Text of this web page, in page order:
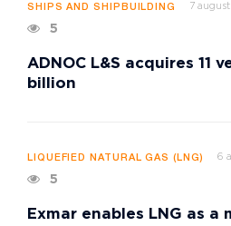
SHIPS AND SHIPBUILDING 7
5
ADNOC L&S acquires 11
billion
LIQUEFIED NATURAL GAS (LNG) 6
5
Exmar enables LNG as